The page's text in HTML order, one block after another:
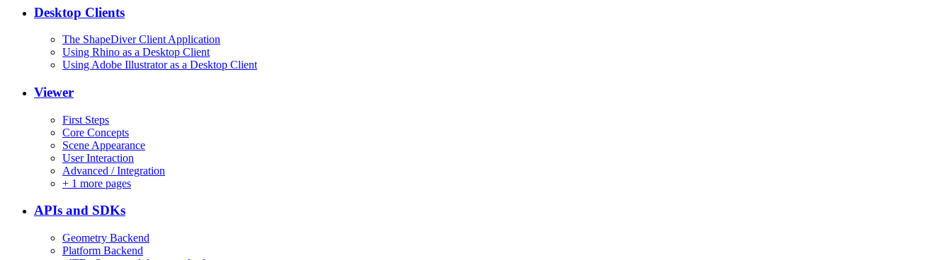
Desktop Clients
The ShapeDiver Client Application
Using Rhino as a Desktop Client
Using Adobe Illustrator as a Desktop Client
Viewer
First Steps
Core Concepts
Scene Appearance
User Interaction
Advanced / Integration
+ 1 more pages
APIs and SDKs
Geometry Backend
Platform Backend